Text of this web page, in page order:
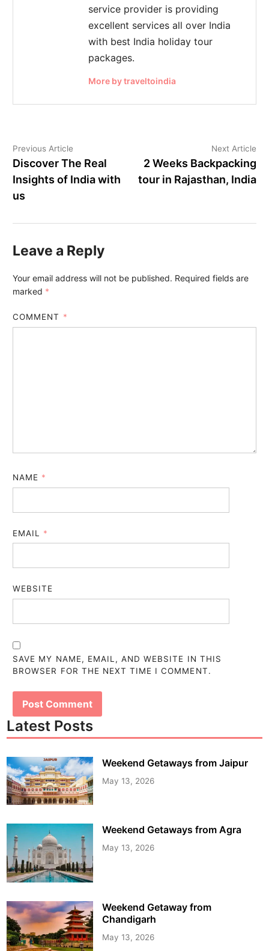
service provider is providing
excellent services all over India
with best India holiday tour
packages.
More by traveltoindia
Previous Article
Discover The Real
Insights of India with
us
Next Article
2 Weeks Backpacking
tour in Rajasthan, India
Leave a Reply
Your email address will not be published. Required fields are
marked *
COMMENT *
NAME *
EMAIL *
WEBSITE
SAVE MY NAME, EMAIL, AND WEBSITE IN THIS
BROWSER FOR THE NEXT TIME I COMMENT.
Latest Posts
Weekend Getaways from Jaipur
May 13, 2026
Weekend Getaways from Agra
May 13, 2026
Weekend Getaway from
Chandigarh
May 13, 2026